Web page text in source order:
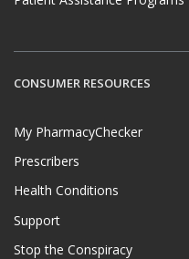
CONSUMER RESOURCES
My PharmacyChecker
Prescribers
Health Conditions
Support
Stop the Conspiracy